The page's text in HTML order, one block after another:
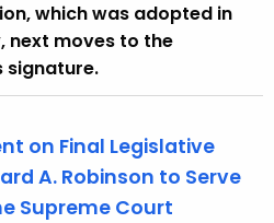
which was adopted in
next moves to the
signature.
on Final Legislative
A. Robinson to Serve
Supreme Court